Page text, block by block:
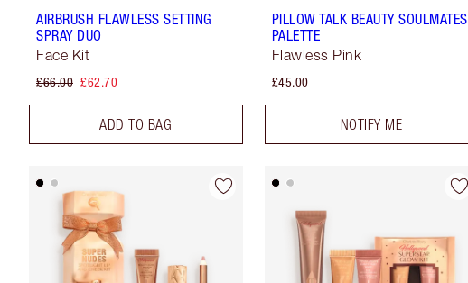
AIRBRUSH FLAWLESS SETTING
SPRAY DUO
Face Kit
£66.00 £62.70
ADD TO BAG
PILLOW TALK BEAUTY SOULMATES
PALETTE
Flawless Pink
£45.00
NOTIFY ME